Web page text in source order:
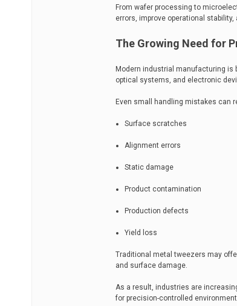
From wafer processing to
errors, improve operational
The Growing Need for
Modern industrial manufacturing
optical systems, and electronic
Even small handling mistakes can
Surface scratches
Alignment errors
Static damage
Product contamination
Production defects
Yield loss
Traditional metal tweezers may
and surface damage.
As a result, industries are
for precision-controlled